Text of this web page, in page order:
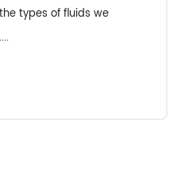
types of fluids we